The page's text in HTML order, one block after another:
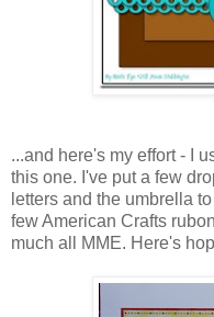
...and here's my effort - I
this one. I've put a few
letters and the umbrella
few American Crafts
much all MME. Here's